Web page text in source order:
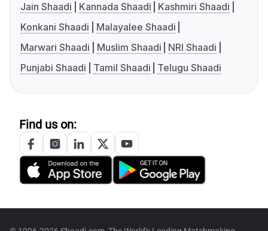
Jain Shaadi
Kannada Shaadi
Kashmiri Shaadi
Konkani Shaadi
Malayalee Shaadi
Marwari Shaadi
Muslim Shaadi
NRI Shaadi
Punjabi Shaadi
Tamil Shaadi Telugu Shaadi
Find us on: